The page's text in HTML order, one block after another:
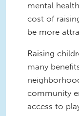
mental
cost of
be more
Raising
many
community
access to